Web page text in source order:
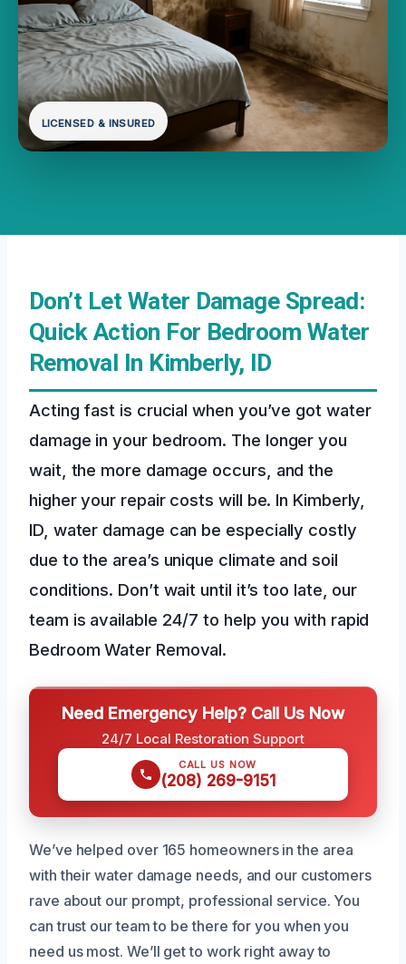
LICENSED & INSURED
Don’t Let Water Damage Spread:
Quick Action For Bedroom Water
Removal In Kimberly, ID
Acting fast is crucial when you’ve got water
damage in your bedroom. The longer you
wait, the more damage occurs, and the
higher your repair costs will be. In Kimberly,
ID, water damage can be especially costly
due to the area’s unique climate and soil
conditions. Don’t wait until it’s too late, our
team is available 24/7 to help you with rapid
Bedroom Water Removal.
Need Emergency Help? Call Us Now
24/7 Local Restoration Support
CALL US NOW
(208) 269-9151
We’ve helped over 165 homeowners in the area
with their water damage needs, and our customers
rave about our prompt, professional service. You
can trust our team to be there for you when you
need us most. We’ll get to work right away to